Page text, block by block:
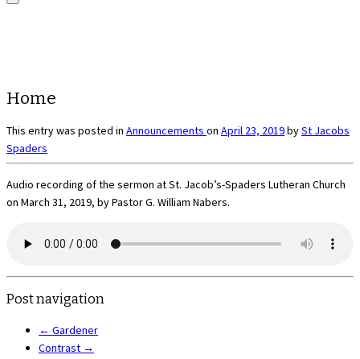
Home
This entry was posted in Announcements on April 23, 2019bySt Jacobs
Spaders
Audio recording of the sermon at St. Jacob’s-Spaders Lutheran Church
on March 31, 2019, by Pastor G. William Nabers.
Post navigation
← Gardener
Contrast →